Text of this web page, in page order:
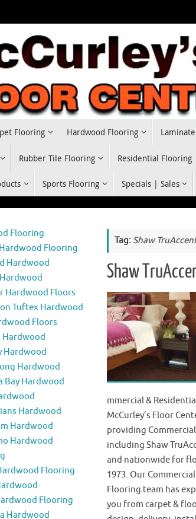
Flooring Hardwood Flooring
Rubber Tile Flooring Residential Flooring
Sports Flooring Specials | Sales
Tag:Shaw
Shaw
mmercial &
McCurley’s Floor
providing
including Shaw
and nationwide for
1973. Our
Flooring team has
you from carpet &
Flooring
Flooring
Hardwood
Hardwood Floors
Tuftex Hardwood
Floors
Hardwood
Hardwood
Hardwood
Bay Hardwood
Hardwood
Hardwood
Hardwood
Flooring
Flooring
Hardwood